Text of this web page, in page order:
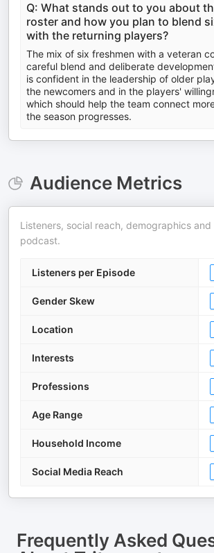
Q: What stands out to you about
roster and how you plan to blend
with the returning players?
The mix of six freshmen with a veteran
careful blend and deliberate
is confident in the leadership of older
the newcomers and in the players'
which should help the team connect
the season progresses.
Audience Metrics
Listeners, social reach, demographics
podcast.
Listeners per Episode
Gender Skew
Location
Interests
Professions
Age Range
Household Income
Social Media Reach
Frequently Asked